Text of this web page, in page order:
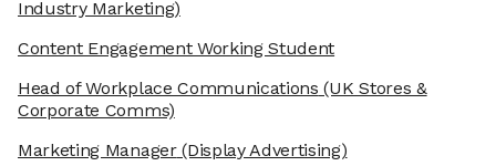
Industry Marketing)
Content Engagement Working Student
Head of Workplace Communications (UK Stores &
Corporate Comms)
Marketing Manager(Display Advertising)